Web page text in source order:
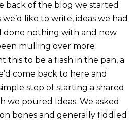
back of the blog we started
like to write, ideas we had
done nothing with and new
mulling over more
this to be a flash in the pan, a
come back to here and
step of starting a shared
we poured Ideas. We asked
bones and generally fiddled